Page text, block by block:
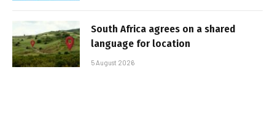
South Africa agrees on a shared
language for location
5 August 2026